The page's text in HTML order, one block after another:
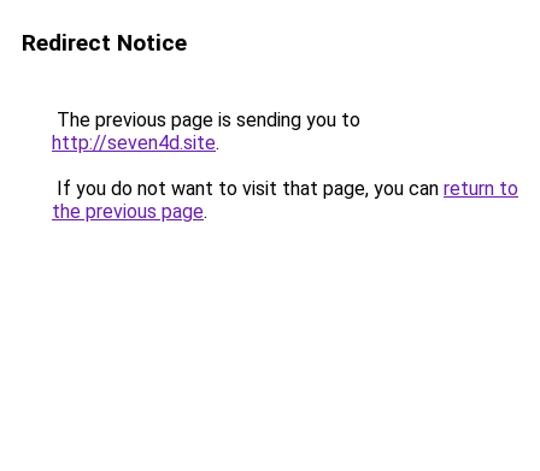
Redirect Notice
The previous page is sending you to
http://seven4d.site.
If you do not want to visit that page, you can return to
the previous page.